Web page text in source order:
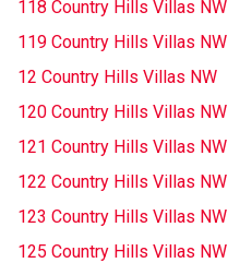
118 Country Hills Villas NW
119 Country Hills Villas NW
12 Country Hills Villas NW
120 Country Hills Villas NW
121 Country Hills Villas NW
122 Country Hills Villas NW
123 Country Hills Villas NW
125 Country Hills Villas NW